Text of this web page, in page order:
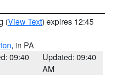
(View Text) expires 12:45
, in PA
09:40
Updated: 09:40
AM